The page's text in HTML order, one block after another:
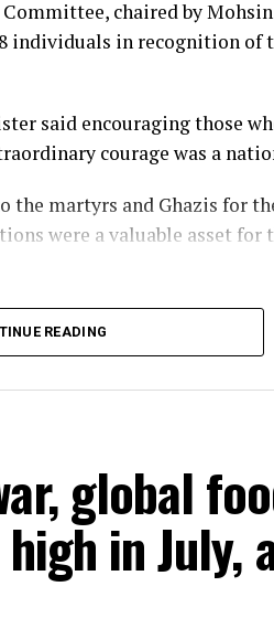
said it will halt
of vessels ⁠by late Friday,
from Sunday.
because of the
international waters.
also claims the strategic
chaired by
individuals in recognition of
said encouraging those
courage was a
the martyrs and Ghazis for
were a valuable asset for
READING
global
in July,